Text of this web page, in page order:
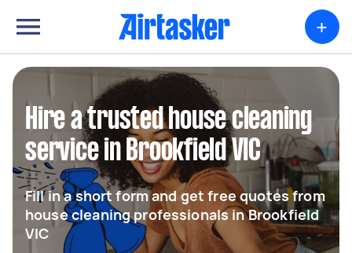
+
Hire a trusted house cleaning
service in Brookfield VIC
Fill in a short form and get free quotes from
house cleaning professionals in Brookfield
VIC